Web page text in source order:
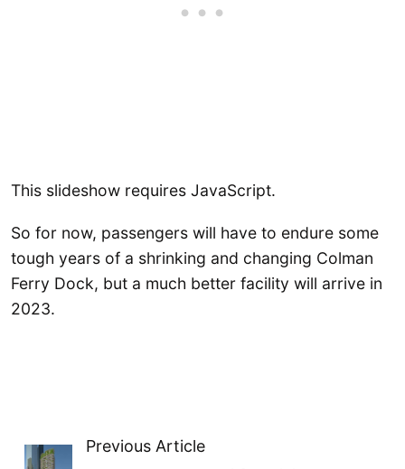
This slideshow requires JavaScript.
So for now, passengers will have to endure some
tough years of a shrinking and changing Colman
Ferry Dock, but a much better facility will arrive in
2023.
Previous Article